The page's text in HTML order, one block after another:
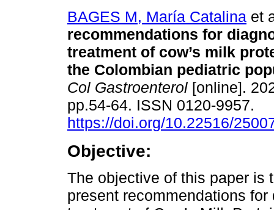
BAGES M, María Catalina et
recommendations for
treatment of cow’s milk
the Colombian pediatric
Col Gastroenterol [online].
pp.54-64. ISSN 0120-9957.
https://doi.org/10.22516/
Objective:
The objective of this paper is
present recommendations for